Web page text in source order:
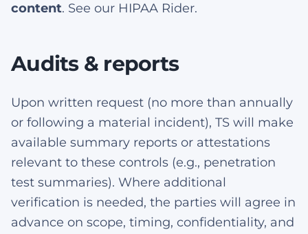
content. See our HIPAA Rider.
Audits & reports
Upon written request (no more than annually
or following a material incident), TS will make
available summary reports or attestations
relevant to these controls (e.g., penetration
test summaries). Where additional
verification is needed, the parties will agree in
advance on scope, timing, confidentiality, and